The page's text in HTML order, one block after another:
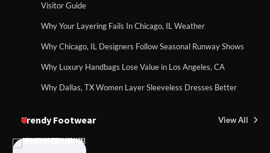
Visitor Guide
Why Your Layering Fails In Chicago, IL Weather
Why Chicago, IL Designers Follow Seasonal Runway Shows
Why Luxury Handbags Lose Value in Los Angeles, CA
Why Dallas, TX Women Layer Sleeveless Dresses Better
Trendy Footwear View All